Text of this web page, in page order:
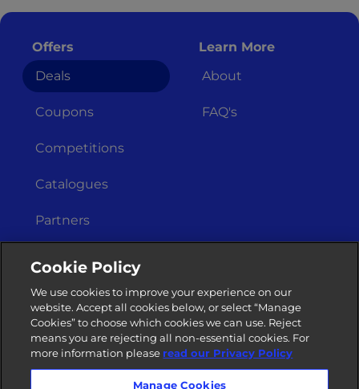
Offers
Deals
Coupons
Competitions
Catalogues
Partners
Learn More
About
FAQ's
Registration
Contact Us
Conditions
Privacy Policy
Cookie Policy
We use cookies to improve your experience on our
website. Accept all cookies below, or select “Manage
Cookies” to choose which cookies we can use. Reject
means you are rejecting all non-essential cookies. For
more information please read our Privacy Policy
Manage Cookies